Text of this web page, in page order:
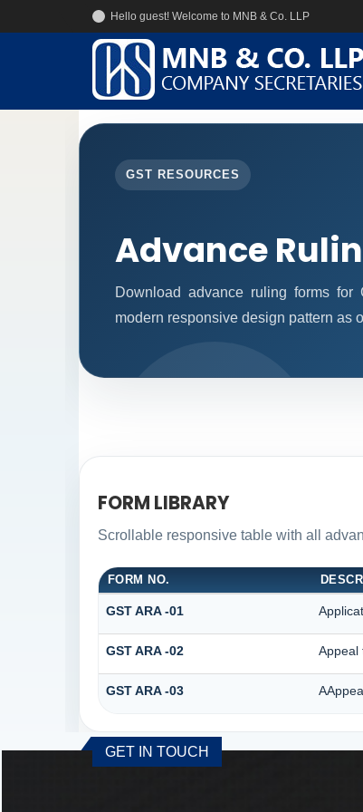
Hello guest! Welcome to MNB & Co. LLP
GST RESOURCES
Advance
Download advance ruling forms
modern responsive design pattern as
FORM LIBRARY
Scrollable responsive table with all
FORM NO.
GST ARA -01
GST ARA -02 Appeal
GST ARA -03
GET IN TOUCH